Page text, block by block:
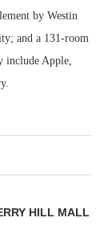
by Westin
and a 131-room
include Apple,
HILL MALL